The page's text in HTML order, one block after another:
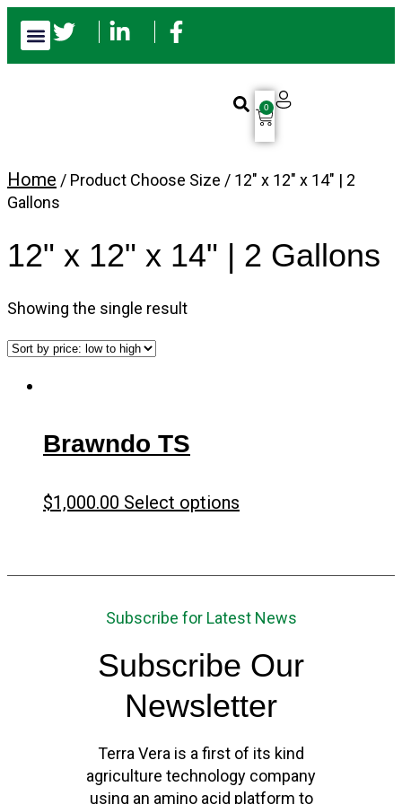
0
Home / Product Choose Size / 12" x 12" x 14" | 2
Gallons
12" x 12" x 14" | 2 Gallons
Showing the single result
Brawndo TS
$1,000.00 Select options
Subscribe for Latest News
Subscribe Our
Newsletter
Terra Vera is a first of its kind
agriculture technology company
using an amino acid platform to